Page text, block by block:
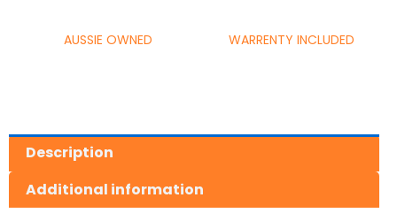
AUSSIE OWNED WARRENTY INCLUDED
Description
Additional information